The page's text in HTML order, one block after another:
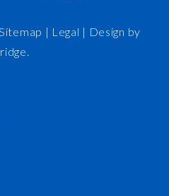
| Legal | Design by
.